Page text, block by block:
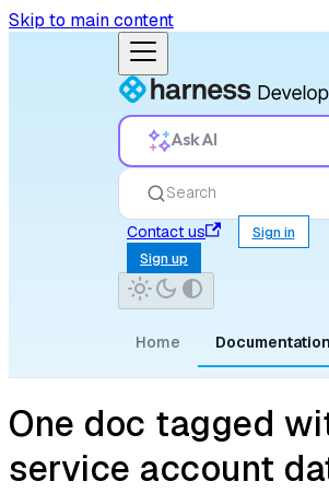
Skip to main content
Ask AI
Search
Contact us
Sign in
Sign up
Home Documentation
One doc tagged
service account